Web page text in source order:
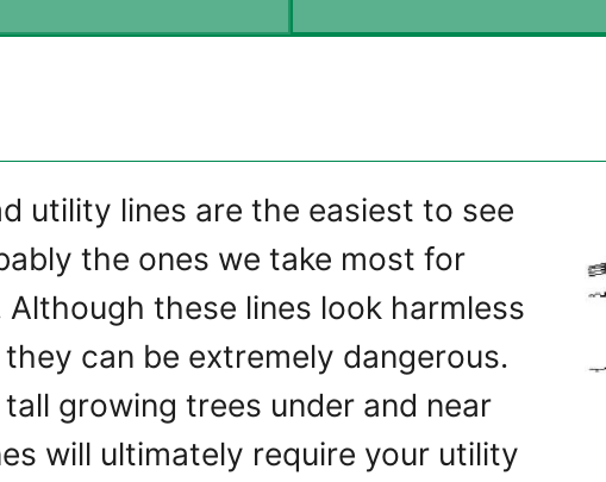
utility lines are the easiest to see
the ones we take most for
Although these lines look harmless
can be extremely dangerous.
growing trees under and near
will ultimately require your utility